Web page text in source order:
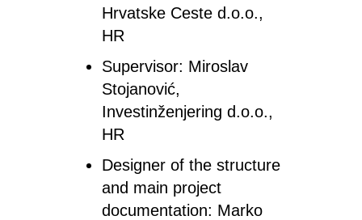
Hrvatske Ceste d.o.o.,
HR
Supervisor: Miroslav
Stojanović,
Investinženjering d.o.o.,
HR
Designer of the structure
and main project
documentation: Marko